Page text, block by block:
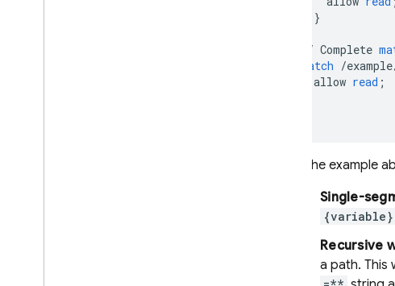
}
// Complete
match /example
allow read ;
As the example
Single-
{variable}
Recursive
a path. This